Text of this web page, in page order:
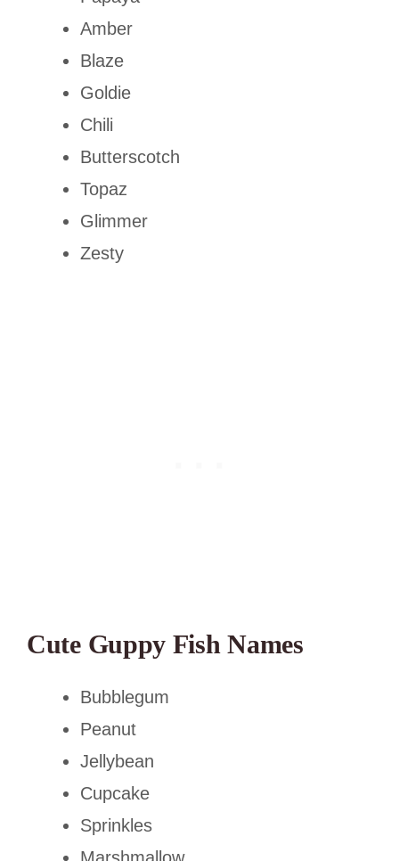
Amber
Blaze
Goldie
Chili
Butterscotch
Topaz
Glimmer
Zesty
Cute Guppy Fish Names
Bubblegum
Peanut
Jellybean
Cupcake
Sprinkles